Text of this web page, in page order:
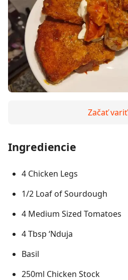
Začať variť
Ingrediencie
4 Chicken Legs
1/2 Loaf of Sourdough
4 Medium Sized Tomatoes
4 Tbsp ‘Nduja
Basil
250ml Chicken Stock